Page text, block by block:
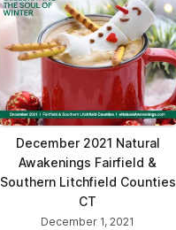
December 2021 Natural
Awakenings Fairfield &
Southern Litchfield Counties
CT
December 1, 2021